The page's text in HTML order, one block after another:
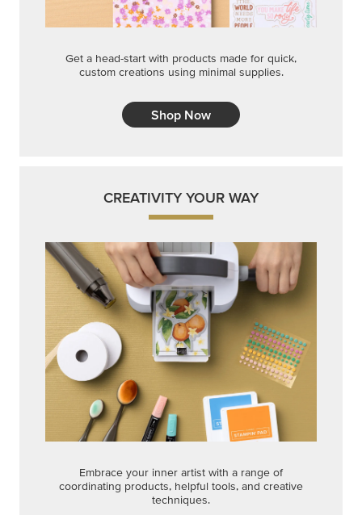
Get a head-start with products made for quick,
custom creations using minimal supplies.
Shop Now
CREATIVITY YOUR WAY
Embrace your inner artist with a range of
coordinating products, helpful tools, and creative
techniques.